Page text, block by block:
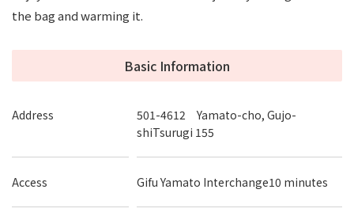
the bag and warming it.
Basic Information
Address
501-4612 Yamato-cho, Gujo-
shiTsurugi 155
Access Gifu Yamato Interchange10 minutes